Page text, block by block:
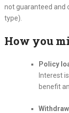
not guaranteed and
type).
How you
Policy
Interest
benefit